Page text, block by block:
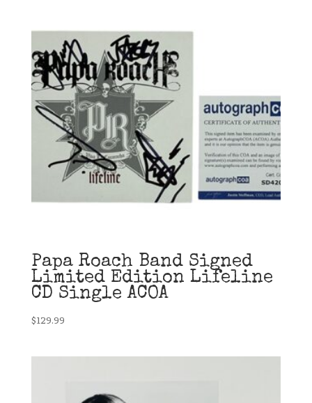
Papa Roach Band Signed
Limited Edition Lifeline
CD Single ACOA
$129.99